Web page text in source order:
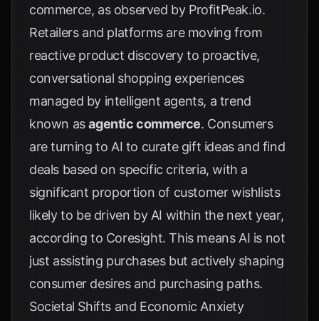
commerce, as observed by ProfitPeak.io.
Retailers and platforms are moving from
reactive product discovery to proactive,
conversational shopping experiences
managed by intelligent agents, a trend
known asagentic commerce. Consumers
are turning to AI to curate gift ideas and find
deals based on specific criteria, with a
significant proportion of customer wishlists
likely to be driven by AI within the next year,
according to Coresight. This means AI is not
just assisting purchases but actively shaping
consumer desires and purchasing paths.
Societal Shifts and Economic Anxiety